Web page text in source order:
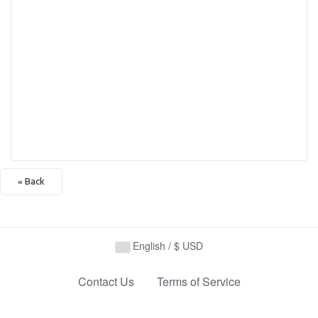
« Back
English / $ USD
Contact Us Terms of Service